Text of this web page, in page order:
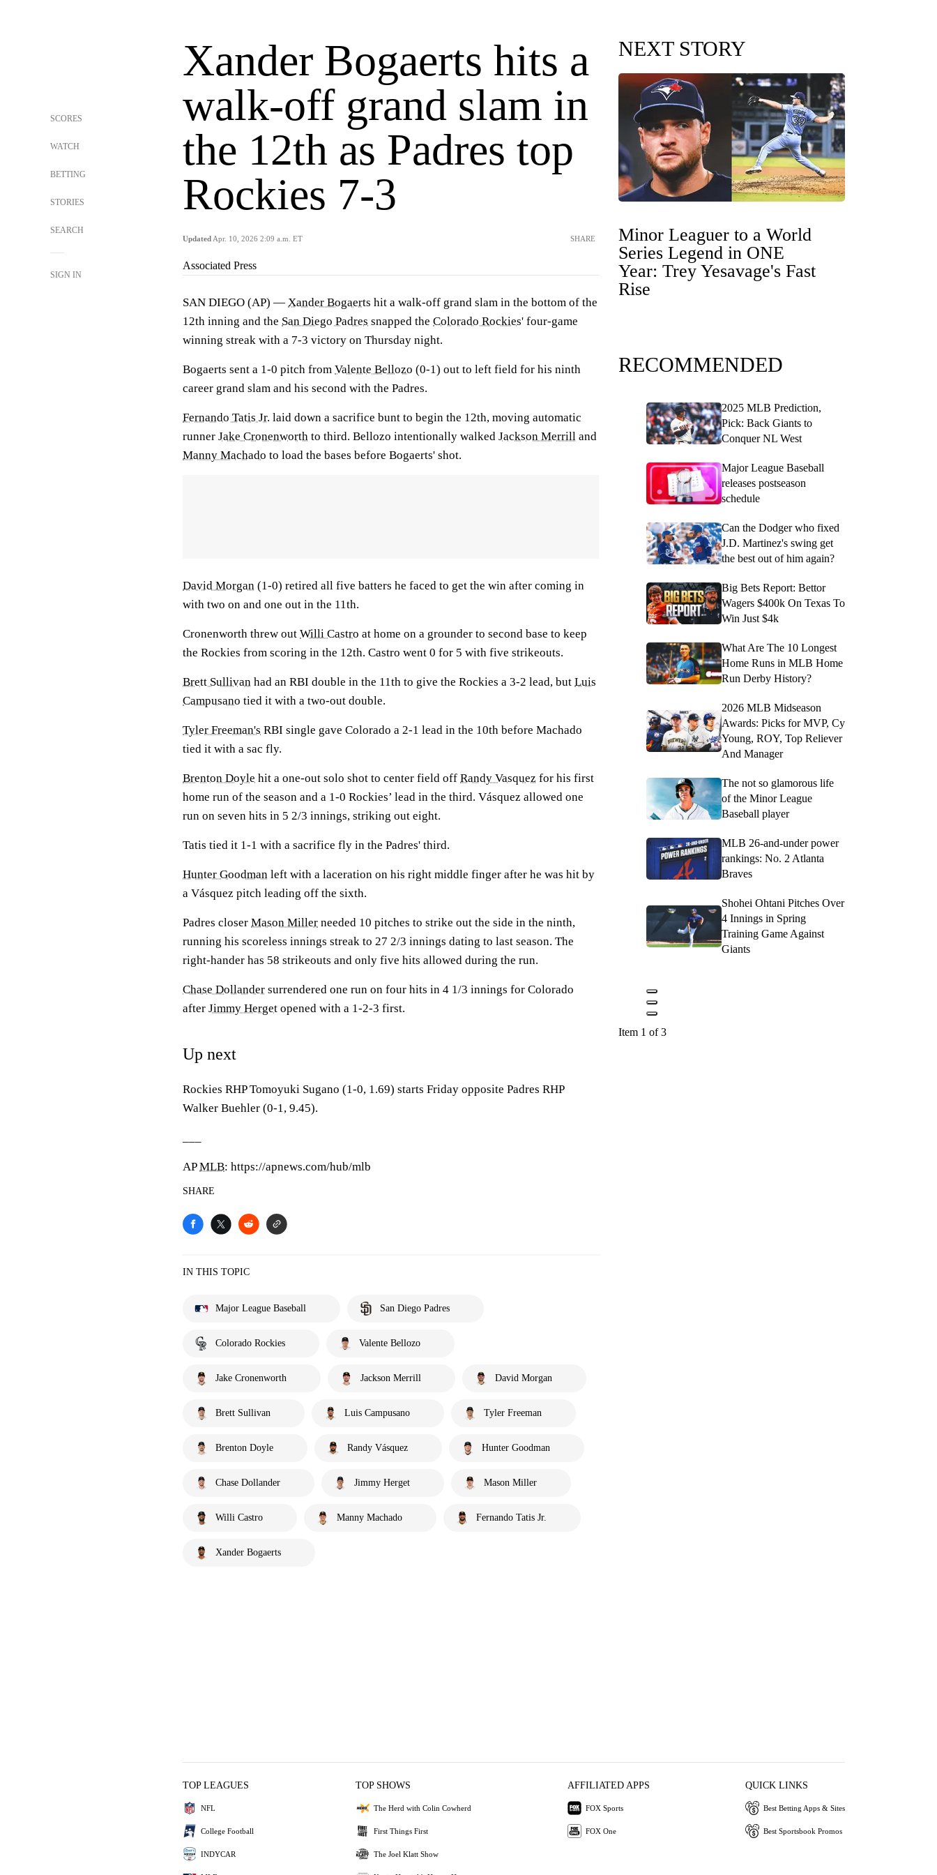
SCORES
WATCH
BETTING
STORIES
SEARCH
SIGN IN
Xander Bogaerts hits a
walk-off grand slam in
the 12th as Padres top
Rockies 7-3
Updated Apr. 10, 2026 2:09 a.m. ET SHARE
Associated Press
SAN DIEGO (AP) — Xander Bogaerts hit a walk-off grand slam in the bottom of the
12th inning and the San Diego Padres snapped the Colorado Rockies' four-game
winning streak with a 7-3 victory on Thursday night.
Bogaerts sent a 1-0 pitch from Valente Bellozo (0-1) out to left field for his ninth
career grand slam and his second with the Padres.
Fernando Tatis Jr. laid down a sacrifice bunt to begin the 12th, moving automatic
runner Jake Cronenworth to third. Bellozo intentionally walked Jackson Merrill and
Manny Machado to load the bases before Bogaerts' shot.
David Morgan (1-0) retired all five batters he faced to get the win after coming in
with two on and one out in the 11th.
Cronenworth threw out Willi Castro at home on a grounder to second base to keep
the Rockies from scoring in the 12th. Castro went 0 for 5 with five strikeouts.
Brett Sullivan had an RBI double in the 11th to give the Rockies a 3-2 lead, but Luis
Campusano tied it with a two-out double.
Tyler Freeman's RBI single gave Colorado a 2-1 lead in the 10th before Machado
tied it with a sac fly.
Brenton Doyle hit a one-out solo shot to center field off Randy Vasquez for his first
home run of the season and a 1-0 Rockies’ lead in the third. Vásquez allowed one
run on seven hits in 5 2/3 innings, striking out eight.
Tatis tied it 1-1 with a sacrifice fly in the Padres' third.
Hunter Goodman left with a laceration on his right middle finger after he was hit by
a Vásquez pitch leading off the sixth.
Padres closer Mason Miller needed 10 pitches to strike out the side in the ninth,
running his scoreless innings streak to 27 2/3 innings dating to last season. The
right-hander has 58 strikeouts and only five hits allowed during the run.
Chase Dollander surrendered one run on four hits in 4 1/3 innings for Colorado
after Jimmy Herget opened with a 1-2-3 first.
Up next
Rockies RHP Tomoyuki Sugano (1-0, 1.69) starts Friday opposite Padres RHP
Walker Buehler (0-1, 9.45).
APMLB: https://apnews.com/hub/mlb
SHARE
IN THIS TOPIC
Major League Baseball San Diego Padres
Colorado Rockies Valente Bellozo
Jake Cronenworth Jackson Merrill David Morgan
Brett Sullivan Luis Campusano Tyler Freeman
Brenton Doyle Randy Vásquez Hunter Goodman
Chase Dollander Jimmy Herget Mason Miller
Willi Castro Manny Machado Fernando Tatis Jr.
Xander Bogaerts
NEXT STORY
Minor Leaguer to a World
Series Legend in ONE
Year: Trey Yesavage's Fast
Rise
RECOMMENDED
2025 MLB Prediction,
Pick: Back Giants to
Conquer NL West
Major League Baseball
releases postseason
schedule
Can the Dodger who fixed
J.D. Martinez's swing get
the best out of him again?
Big Bets Report: Bettor
Wagers $400k On Texas To
Win Just $4k
What Are The 10 Longest
Home Runs in MLB Home
Run Derby History?
2026 MLB Midseason
Awards: Picks for MVP, Cy
Young, ROY, Top Reliever
And Manager
The not so glamorous life
of the Minor League
Baseball player
MLB 26-and-under power
rankings: No. 2 Atlanta
Braves
Shohei Ohtani Pitches Over
4 Innings in Spring
Training Game Against
Giants
Item 1 of 3
TOP LEAGUES
NFL
College Football
INDYCAR
TOP SHOWS
The Herd with Colin Cowherd
First Things First
The Joel Klatt Show
AFFILIATED APPS
FOX Sports
FOX One
QUICK LINKS
Best Betting Apps & Sites
Best Sportsbook Promos